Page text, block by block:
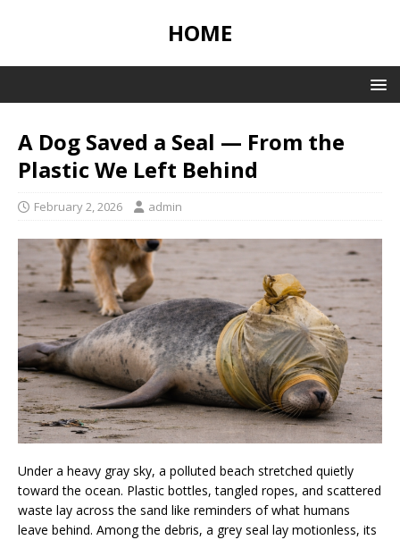
HOME
A Dog Saved a Seal — From the
Plastic We Left Behind
February 2, 2026 admin
Under a heavy gray sky, a polluted beach stretched quietly
toward the ocean. Plastic bottles, tangled ropes, and scattered
waste lay across the sand like reminders of what humans
leave behind. Among the debris, a grey seal lay motionless, its